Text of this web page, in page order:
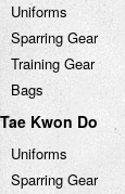
Uniforms
Sparring Gear
Training Gear
Bags
Tae Kwon Do
Uniforms
Sparring Gear